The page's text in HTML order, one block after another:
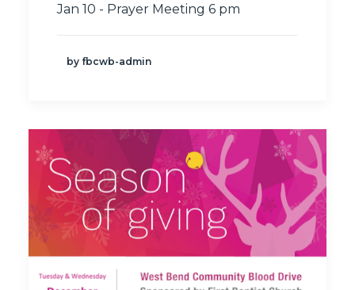
Jan 10 - Prayer Meeting 6 pm
by fbcwb-admin